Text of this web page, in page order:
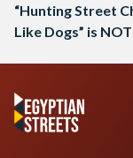
“Hunting Street
Like Dogs” is